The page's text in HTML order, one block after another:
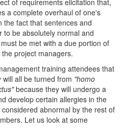
of requirements elicitation that,
a complete overhaul of one's
fact that sentences and
to be absolutely normal and
be met with a due portion of
project managers.
training attendees that
all be turned from "homo
because they will undergo a
develop certain allergies in the
abnormal by the rest of
Let us look at some